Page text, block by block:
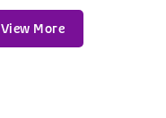
View More